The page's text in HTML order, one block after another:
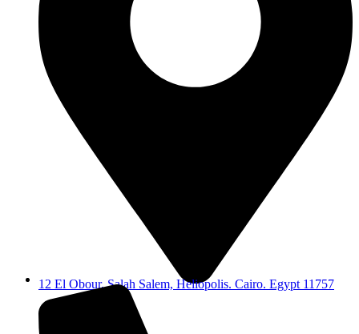
12 El Obour, Salah Salem, Heliopolis. Cairo. Egypt 11757